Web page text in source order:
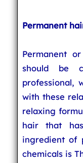
Permanent
Permanent
should be
professional,
with these
relaxing
hair that
ingredient of
chemicals is